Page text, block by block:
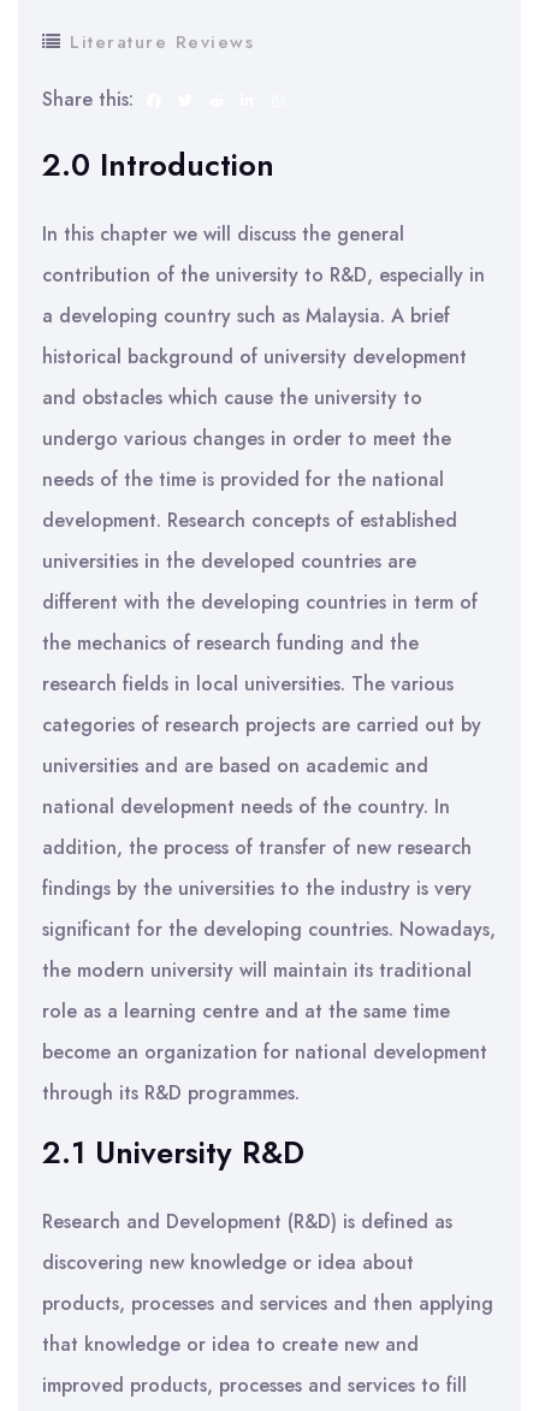
Literature Reviews
Share this:
2.0 Introduction
In this chapter we will discuss the general
contribution of the university to R&D, especially in
a developing country such as Malaysia. A brief
historical background of university development
and obstacles which cause the university to
undergo various changes in order to meet the
needs of the time is provided for the national
development. Research concepts of established
universities in the developed countries are
different with the developing countries in term of
the mechanics of research funding and the
research fields in local universities. The various
categories of research projects are carried out by
universities and are based on academic and
national development needs of the country. In
addition, the process of transfer of new research
findings by the universities to the industry is very
significant for the developing countries. Nowadays,
the modern university will maintain its traditional
role as a learning centre and at the same time
become an organization for national development
through its R&D programmes.
2.1 University R&D
Research and Development (R&D) is defined as
discovering new knowledge or idea about
products, processes and services and then applying
that knowledge or idea to create new and
improved products, processes and services to fill